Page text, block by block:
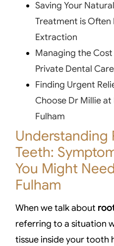
Saving Your
Treatment is Often
Extraction
Managing the
Private Dental
Finding Urgent
Choose Dr Millie
Fulham
Understanding
Teeth:
You Might
Fulham
When we talk about
referring to a situation
tissue inside your tooth